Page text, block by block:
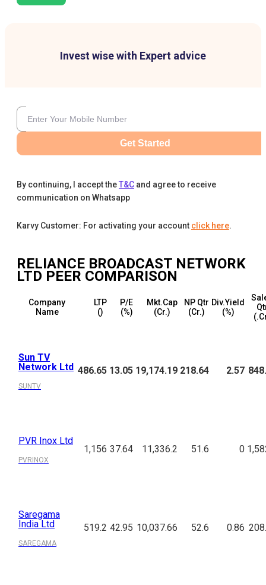
Invest wise with Expert advice
Get Started
By continuing, I accept theT&C and agree to receive
communication on Whatsapp
Karvy Customer: For activating your account click here.
RELIANCE BROADCAST NETWORK
LTD PEER COMPARISON
Company
Name
LTP
(₹)
P/E
(%)
Mkt.Cap
(₹Cr.)
NP Qtr
(₹Cr.)
Div.Yield
(%)
Sun TV
Network Ltd
SUNTV
486.65 13.05 19,174.19 218.64 2.57
PVR Inox Ltd
PVRINOX
1,156 37.64 11,336.2 51.6 0
Saregama
India Ltd
SAREGAMA
519.2 42.95 10,037.66 52.6 0.86